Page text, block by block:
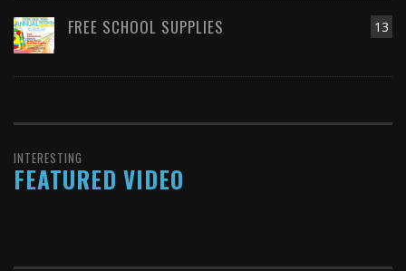
13
FREE SCHOOL SUPPLIES
INTERESTING
FEATURED VIDEO